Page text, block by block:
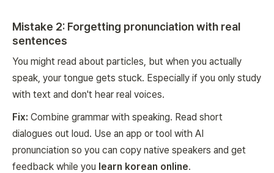
Mistake 2: Forgetting pronunciation with real
sentences
You might read about particles, but when you actually
speak, your tongue gets stuck. Especially if you only study
with text and don't hear real voices.
Fix: Combine grammar with speaking. Read short
dialogues out loud. Use an app or tool with AI
pronunciation so you can copy native speakers and get
feedback while you learn korean online.